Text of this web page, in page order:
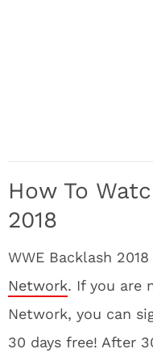
How To
2018
WWE Backlash
Network. If you are
Network, you can
30 days free! After